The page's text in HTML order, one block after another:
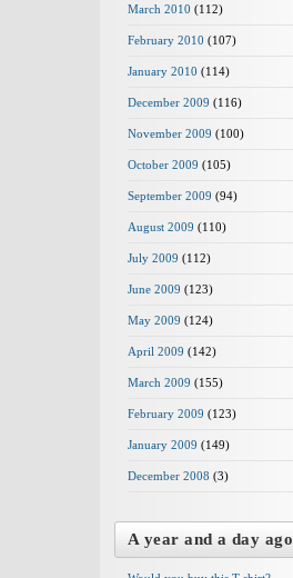
March 2010 (112)
February 2010 (107)
January 2010 (114)
December 2009 (116)
November 2009 (100)
October 2009 (105)
September 2009 (94)
August 2009 (110)
July 2009 (112)
June 2009 (123)
May 2009 (124)
April 2009 (142)
March 2009 (155)
February 2009 (123)
January 2009 (149)
December 2008 (3)
A year and a day ago